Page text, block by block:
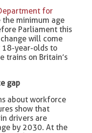
for
minimum age
Parliament this
will come
18-year-olds to
trains on Britain’s
gap
about workforce
show that
drivers are
by 2030. At the